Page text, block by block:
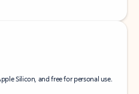
Silicon, and free for personal use.